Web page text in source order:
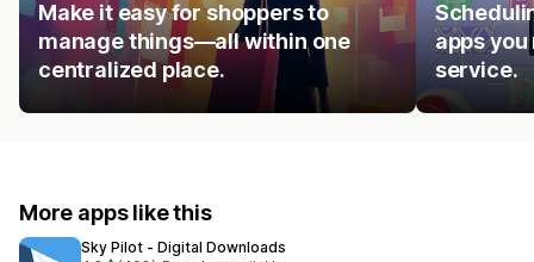
Make it easy for shoppers to
manage things—all within one
centralized place.
apps you
service.
More apps like this
Sky Pilot ‑ Digital Downloads